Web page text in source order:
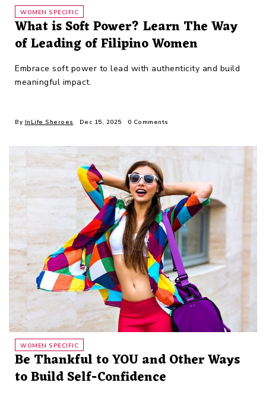
WOMEN SPECIFIC
What is Soft Power? Learn The Way
of Leading of Filipino Women
Embrace soft power to lead with authenticity and build
meaningful impact.
By InLife Sheroes Dec 15, 2025 0 Comments
WOMEN SPECIFIC
Be Thankful to YOU and Other Ways
to Build Self-Confidence